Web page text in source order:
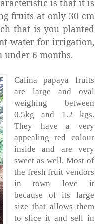
is that it is
fruits at only 30 cm
that is you planted
water for irrigation,
6 months.
Calina papaya fruits
are large and oval
weighing between
0.5kg and 1.2 kgs.
They have a very
appealing red colour
inside and are very
sweet as well. Most of
the fresh fruit vendors
in town love it
because of its large
size that allows them
to slice it and sell in